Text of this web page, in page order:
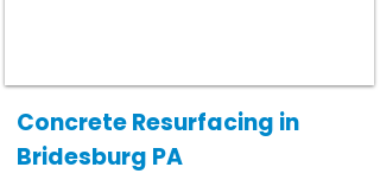
Concrete Resurfacing in
Bridesburg PA